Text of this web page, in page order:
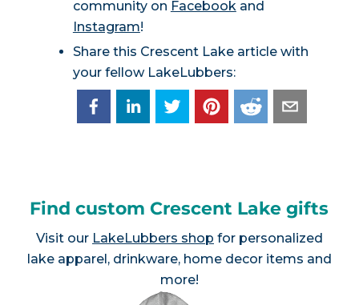
community on Facebookand
Instagram!
Share this Crescent Lake article with
your fellow LakeLubbers:
Find custom Crescent Lake gifts
Visit our LakeLubbers shop for personalized
lake apparel, drinkware, home decor items and
more!